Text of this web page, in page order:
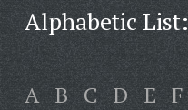
Alphabetic List:
A B C D E F